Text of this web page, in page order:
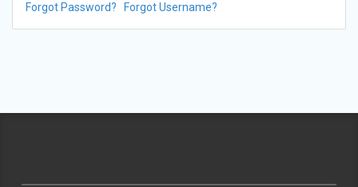
Forgot Password? Forgot Username?